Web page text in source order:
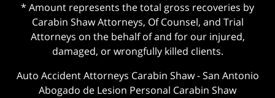
* Amount represents the total gross recoveries by
Carabin Shaw Attorneys, Of Counsel, and Trial
Attorneys on the behalf of and for our injured,
damaged, or wrongfully killed clients.
Auto Accident Attorneys Carabin Shaw-San Antonio
Abogado de Lesion Personal Carabin Shaw